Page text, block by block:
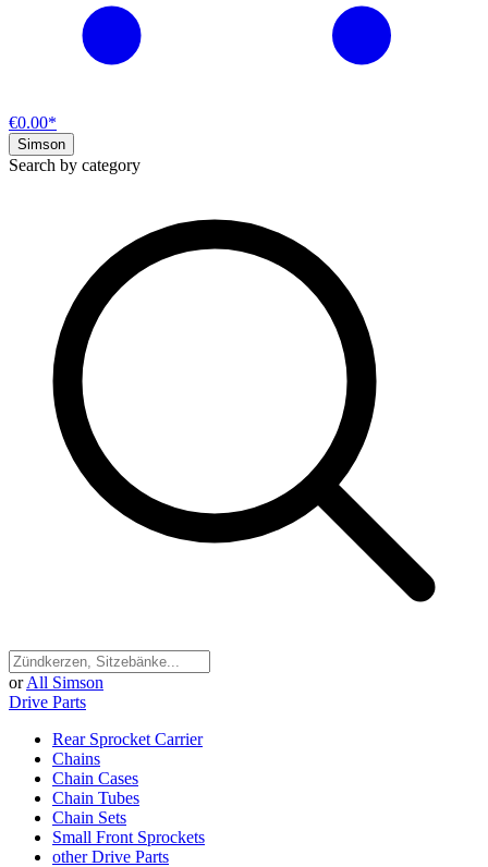
€0.00*
Simson
Search by category
or All Simson
Drive Parts
Rear Sprocket Carrier
Chains
Chain Cases
Chain Tubes
Chain Sets
Small Front Sprockets
other Drive Parts